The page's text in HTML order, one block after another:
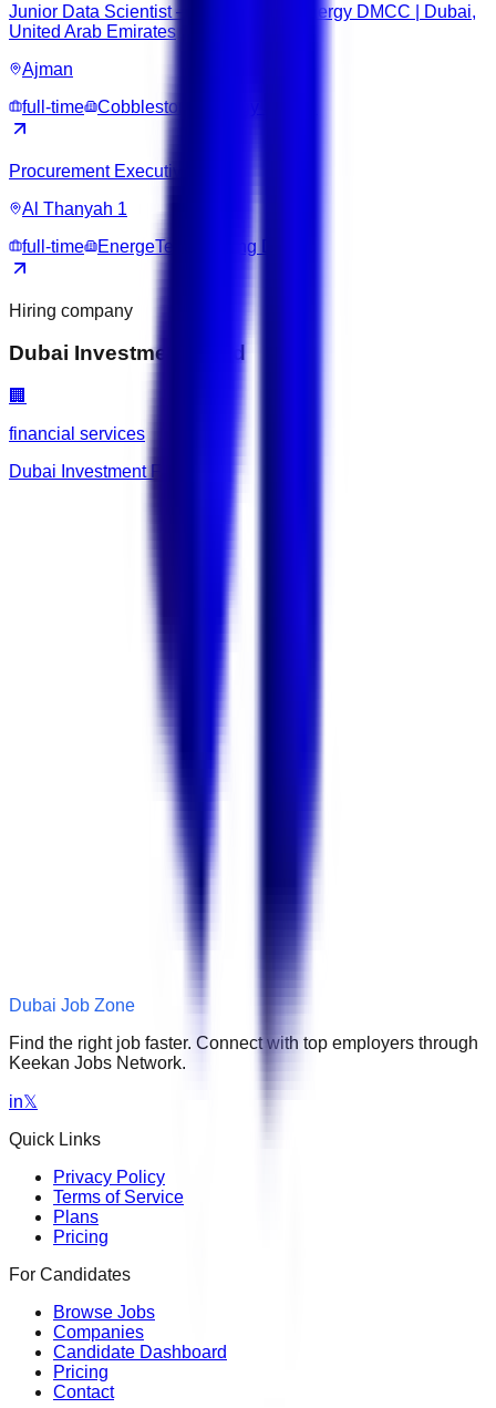
Junior Data Scientist – Cobblestone Energy DMCC | Dubai,
United Arab Emirates
Ajman
full-time
Cobblestone Energy DMCC
Procurement Executive
Al Thanyah 1
full-time
EnergeTech Trading DMCC
Hiring company
Dubai Investment Fund
🏢
financial services
Dubai Investment Fund
Dubai Job Zone
Find the right job faster. Connect with top employers through
Keekan Jobs Network.
in𝕏
Quick Links
Privacy Policy
Terms of Service
Plans
Pricing
For Candidates
Browse Jobs
Companies
Candidate Dashboard
Pricing
Contact